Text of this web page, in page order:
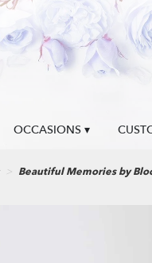
OCCASIONS ▾
Beautiful Memories by